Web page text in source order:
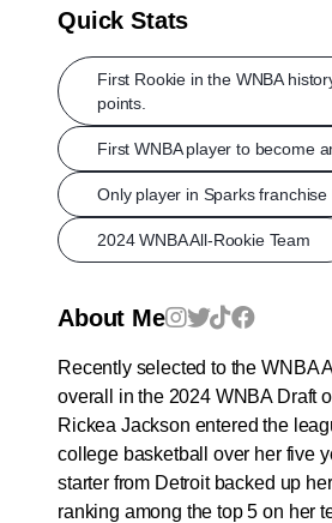
Quick Stats
First Rookie in the WNBA
points.
First WNBA player to become
Only player in Sparks
2024 WNBA All-Rookie Team
About Me
Recently selected to the WNBA
overall in the 2024 WNBA Draft
Rickea Jackson entered the
college basketball over her five
starter from Detroit backed up
ranking among the top 5 on her